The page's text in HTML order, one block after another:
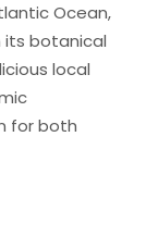
Ocean,
its botanical
local
for both